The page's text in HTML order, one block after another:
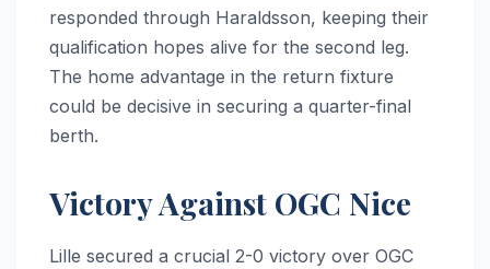
responded through Haraldsson, keeping their
qualification hopes alive for the second leg.
The home advantage in the return fixture
could be decisive in securing a quarter-final
berth.
Victory Against OGC Nice
Lille secured a crucial 2-0 victory over OGC